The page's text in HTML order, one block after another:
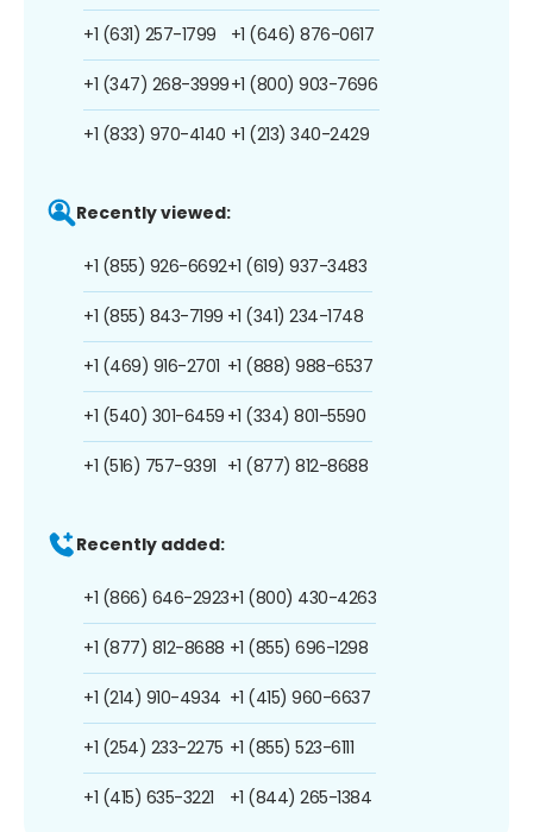
+1 (631) 257-1799
+1 (347) 268-3999
+1 (833) 970-4140
+1 (646) 876-0617
+1 (800) 903-7696
+1 (213) 340-2429
Recently viewed:
+1 (855) 926-6692
+1 (855) 843-7199
+1 (469) 916-2701
+1 (540) 301-6459
+1 (516) 757-9391
+1 (619) 937-3483
+1 (341) 234-1748
+1 (888) 988-6537
+1 (334) 801-5590
+1 (877) 812-8688
Recently added:
+1 (866) 646-2923
+1 (877) 812-8688
+1 (214) 910-4934
+1 (254) 233-2275
+1 (415) 635-3221
+1 (800) 430-4263
+1 (855) 696-1298
+1 (415) 960-6637
+1 (855) 523-6111
+1 (844) 265-1384